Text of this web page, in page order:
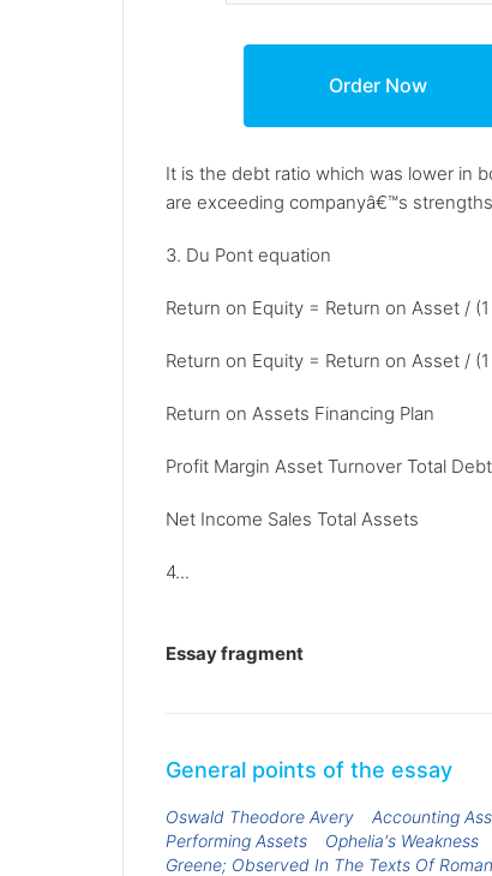
It is the debt ratio which was lower in
are exceeding companyâ€™s
3. Du Pont equation
Return on Equity = Return on Asset /
Return on Equity = Return on Asset /
Return on Assets Financing Plan
Profit Margin Asset Turnover Total
Net Income Sales Total Assets
4...
Essay fragment
General points of the essay
Oswald Theodore Avery Accounting
Performing Assets
Ophelia's Weakness
Greene; Observed In The Texts Of